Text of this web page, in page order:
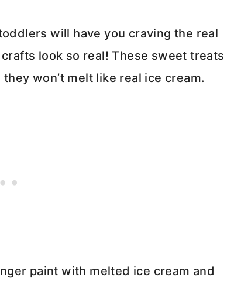
will have you craving the real
look so real! These sweet treats
won’t melt like real ice cream.
paint with melted ice cream and